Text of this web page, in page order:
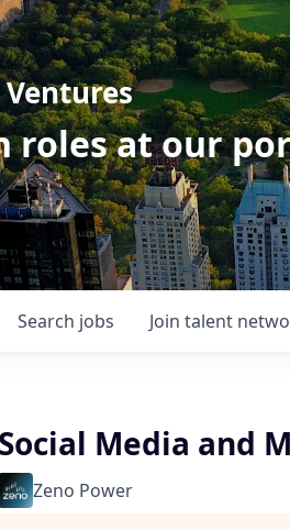
roles at our
Search jobs Join talent
Social Media and
Zeno Power